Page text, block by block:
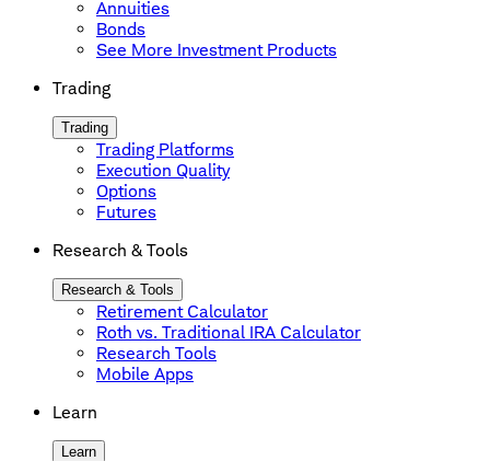
Annuities
Bonds
See More Investment Products
Trading
Trading
Trading Platforms
Execution Quality
Options
Futures
Research & Tools
Research & Tools
Retirement Calculator
Roth vs. Traditional IRA Calculator
Research Tools
Mobile Apps
Learn
Learn